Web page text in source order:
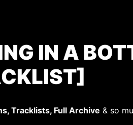
IN A
Tracklists, Full Archive & so